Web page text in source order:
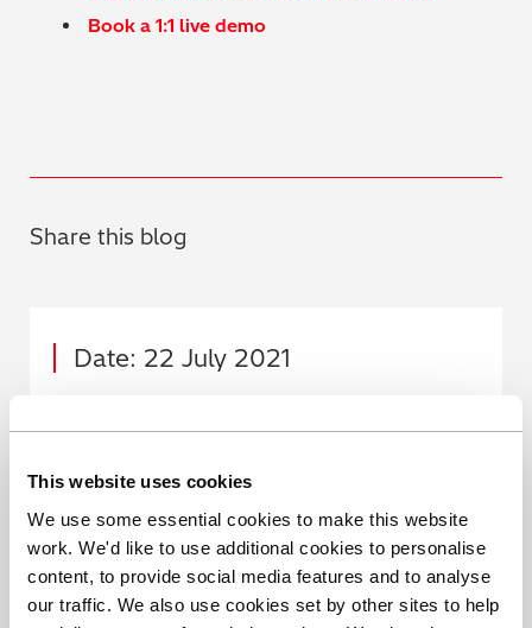
This website uses cookies
We use some essential cookies to make this website
work. We'd like to use additional cookies to personalise
content, to provide social media features and to analyse
our traffic. We also use cookies set by other sites to help
Book a 1:1 live demo
Share this blog
Date: 22 July 2021
Share this blog